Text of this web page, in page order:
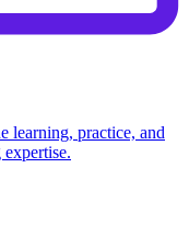
learning, practice, and